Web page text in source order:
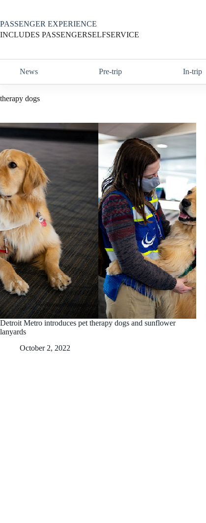
content
PASSENGER EXPERIENCE
INCLUDES PASSENGERSELFSERVICE
News Pre-trip In-trip
therapy dogs
Detroit Metro introduces pet therapy dogs and sunflower
lanyards
October 2, 2022